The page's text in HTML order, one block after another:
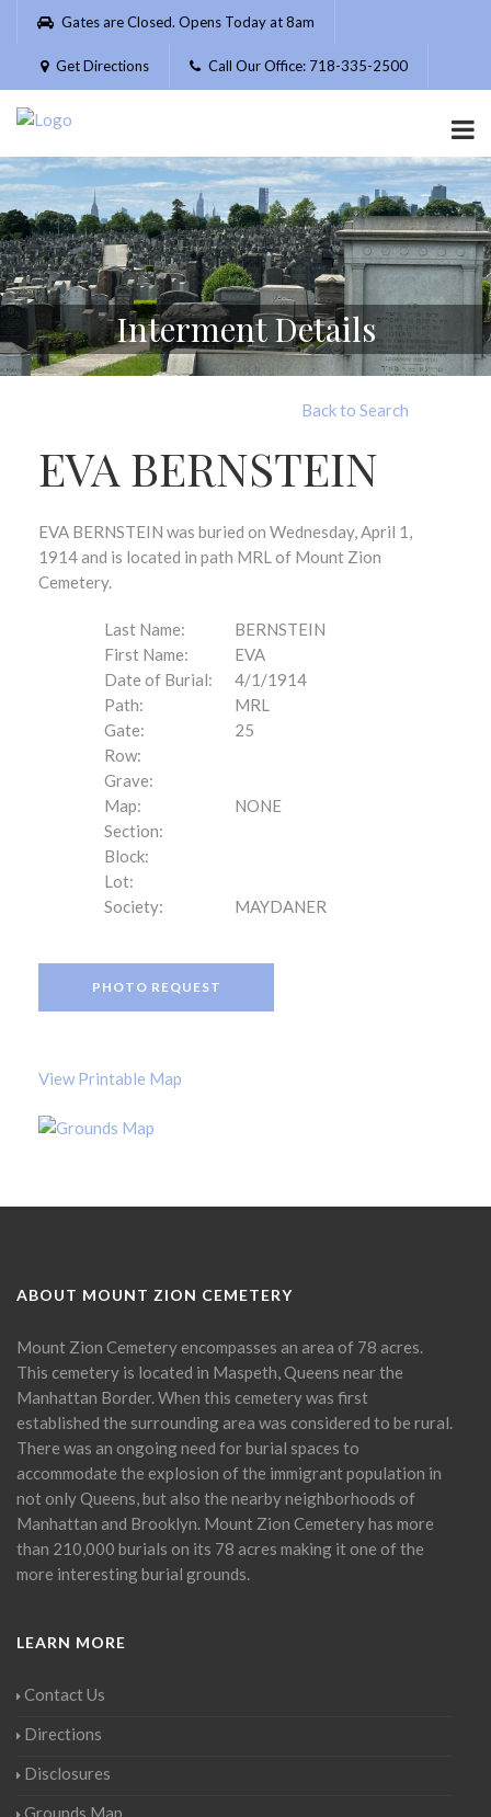
Please
website
includes
accessibility
system.
Gates are Closed. Opens Today at 8am
Get Directions Call Our Office: 718-335-2500
Interment Details
Back to Search
EVA BERNSTEIN
EVA BERNSTEIN was buried on Wednesday, April 1,
1914 and is located in path MRL of Mount Zion
Cemetery.
Last Name:
BERNSTEIN
First Name:
EVA
Date of Burial:
4/1/1914
Path:
MRL
Gate:
25
Row:
Grave:
Map:
NONE
Section:
Block:
Lot:
Society:
MAYDANER
PHOTO REQUEST
View Printable Map
ABOUT MOUNT ZION CEMETERY
Mount Zion Cemetery encompasses an area of 78 acres.
This cemetery is located in Maspeth, Queens near the
Manhattan Border. When this cemetery was first
established the surrounding area was considered to be rural.
There was an ongoing need for burial spaces to
accommodate the explosion of the immigrant population in
not only Queens, but also the nearby neighborhoods of
Manhattan and Brooklyn. Mount Zion Cemetery has more
than 210,000 burials on its 78 acres making it one of the
more interesting burial grounds.
LEARN MORE
Contact Us
Directions
Disclosures
Grounds Map